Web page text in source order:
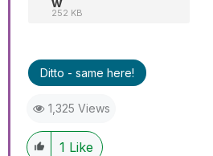
252 KB
Ditto - same here!
1,325 Views
1 Like